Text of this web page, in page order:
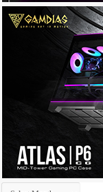
Archives